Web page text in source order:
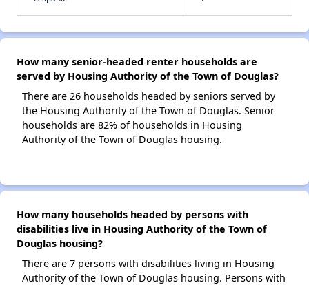
How many senior-headed renter households are
served by Housing Authority of the Town of Douglas?
There are 26 households headed by seniors served by
the Housing Authority of the Town of Douglas. Senior
households are 82% of households in Housing
Authority of the Town of Douglas housing.
How many households headed by persons with
disabilities live in Housing Authority of the Town of
Douglas housing?
There are 7 persons with disabilities living in Housing
Authority of the Town of Douglas housing. Persons with